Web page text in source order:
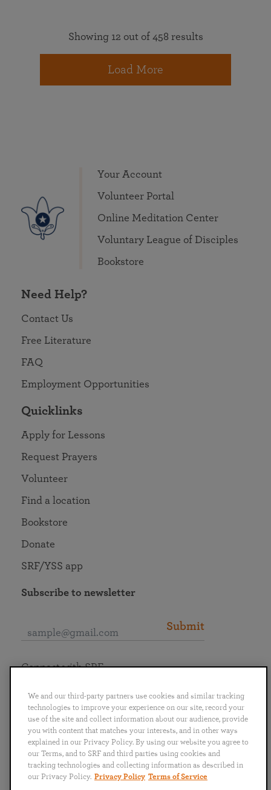
Showing 12 out of 458 results
Load More
Your Account
Volunteer Portal
Online Meditation Center
Voluntary League of Disciples
Bookstore
Need Help?
Contact Us
Free Literature
FAQ
Employment Opportunities
Quicklinks
Apply for Lessons
Request Prayers
Volunteer
Find a location
Bookstore
Donate
SRF/YSS app
Subscribe to newsletter
Submit
English
Português
日本語 ไทย
Connect with SRF
We and our third-party partners use cookies and similar tracking
technologies to improve your experience on our site, record your
use of the site and collect information about our audience, provide
you with content that matches your interests, and in other ways
explained in our Privacy Policy. By using our website you agree to
our Terms, and to SRF and third parties using cookies and
tracking technologies and collecting information as described in
our Privacy Policy. Privacy Policy Terms of Service